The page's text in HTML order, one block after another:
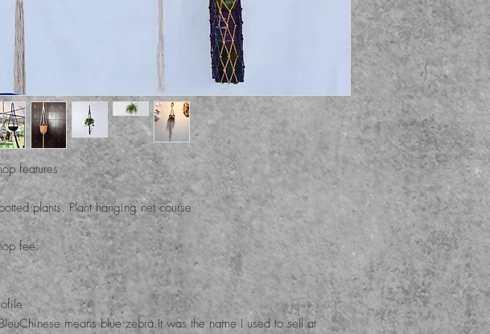
features
plants. Plant hanging net course
fee:
Chinese means blue zebra.It was the name I used to sell at